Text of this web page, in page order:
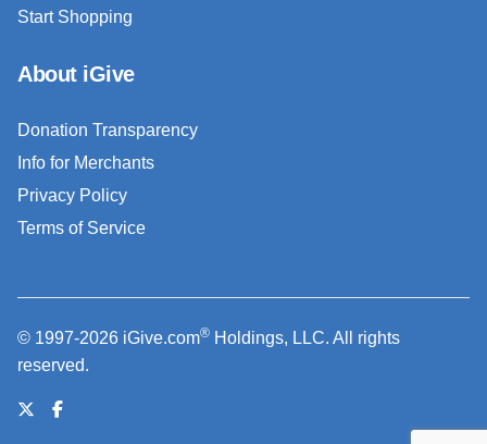
Start Shopping
About iGive
Donation Transparency
Info for Merchants
Privacy Policy
Terms of Service
© 1997-2026 iGive.com® Holdings, LLC. All rights
reserved.